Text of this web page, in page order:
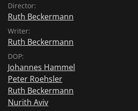
Director:
Ruth Beckermann
Writer:
Ruth Beckermann
DOP:
Johannes Hammel
Peter Roehsler
Ruth Beckermann
Nurith Aviv